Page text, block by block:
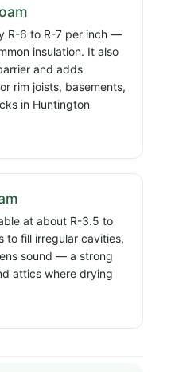
R-6 to R-7 per inch —
insulation. It also
and adds
rim joists, basements,
in Huntington
at about R-3.5 to
to fill irregular cavities,
sound — a strong
attics where drying